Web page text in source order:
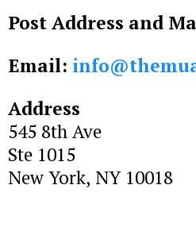
Post Address and
Email:
Address
545 8th Ave
Ste 1015
New York, NY 10018